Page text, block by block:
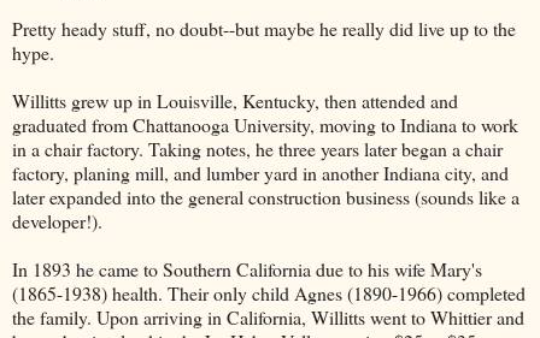
Pretty heady stuff, no doubt--but maybe he really did live up to the
hype.
Willitts grew up in Louisville, Kentucky, then attended and
graduated from Chattanooga University, moving to Indiana to work
in a chair factory. Taking notes, he three years later began a chair
factory, planing mill, and lumber yard in another Indiana city, and
later expanded into the general construction business (sounds like a
developer!).
In 1893 he came to Southern California due to his wife Mary's
(1865-1938) health. Their only child Agnes (1890-1966) completed
the family. Upon arriving in California, Willitts went to Whittier and